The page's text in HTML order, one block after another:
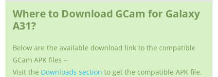
Where to Download GCam for Galaxy
A31?
Below are the available download link to the compatible
GCam APK files –
Visit the Downloads section to get the compatible APK file.